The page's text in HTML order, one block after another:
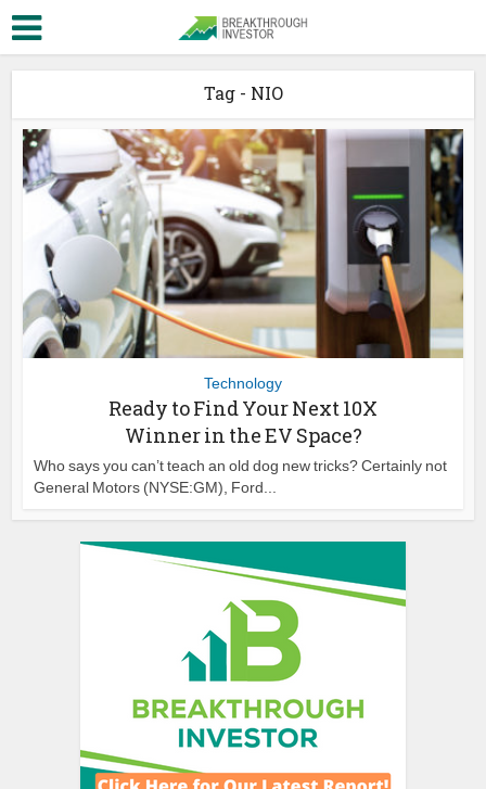
Tag - NIO
Technology
Ready to Find Your Next 10X
Winner in the EV Space?
Who says you can’t teach an old dog new tricks? Certainly not
General Motors (NYSE:GM), Ford...